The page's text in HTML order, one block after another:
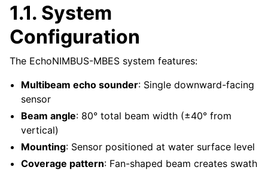
1.1. System
Configuration
The EchoNIMBUS-MBES system features:
Multibeam echo sounder: Single downward-facing
sensor
Beam angle: 80° total beam width (±40° from
vertical)
Mounting: Sensor positioned at water surface level
Coverage pattern: Fan-shaped beam creates swath